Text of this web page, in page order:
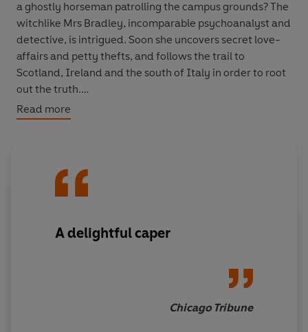
a ghostly horseman patrolling the campus grounds? The
witchlike Mrs Bradley, incomparable psychoanalyst and
detective, is intrigued. Soon she uncovers secret love-
affairs and petty thefts, and follows the trail to
Scotland, Ireland and the south of Italy in order to root
out the truth.
Opinionated, unconventional, unafraid... If you like
Read more
A delightful caper
Chicago Tribune